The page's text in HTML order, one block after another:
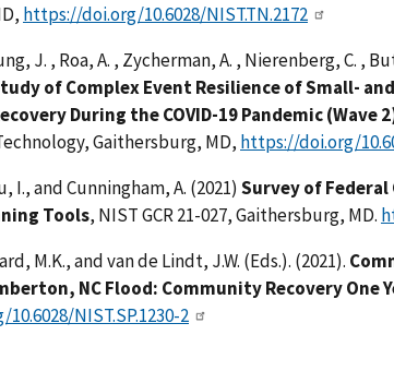
https://doi.org/10.6028/NIST.TN.2172
J. , Roa, A. , Zycherman, A. , Nierenberg, C. ,
of Complex Event Resilience of Small-
During the COVID-19 Pandemic (Wave
Gaithersburg, MD, https://doi.org/
I., and Cunningham, A. (2021) Survey of
Tools, NIST GCR 21-027, Gaithersburg, MD.
M.K., and van de Lindt, J.W. (Eds.). (2021).
NC Flood: Community Recovery One
NIST.SP.1230-2